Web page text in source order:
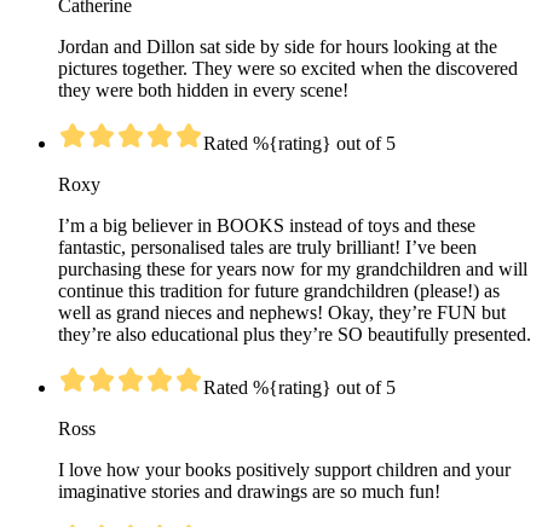
Catherine
Jordan and Dillon sat side by side for hours looking at the
pictures together. They were so excited when the discovered
they were both hidden in every scene!
Rated %{rating} out of 5
Roxy
I’m a big believer in BOOKS instead of toys and these
fantastic, personalised tales are truly brilliant! I’ve been
purchasing these for years now for my grandchildren and will
continue this tradition for future grandchildren (please!) as
well as grand nieces and nephews! Okay, they’re FUN but
they’re also educational plus they’re SO beautifully presented.
Rated %{rating} out of 5
Ross
I love how your books positively support children and your
imaginative stories and drawings are so much fun!